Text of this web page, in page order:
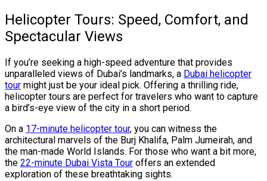
Helicopter Tours: Speed, Comfort, and
Spectacular Views
If you’re seeking a high-speed adventure that provides
unparalleled views of Dubai’s landmarks, a Dubai helicopter
tour might just be your ideal pick. Offering a thrilling ride,
helicopter tours are perfect for travelers who want to capture
a bird’s-eye view of the city in a short period.
On a 17-minute helicopter tour, you can witness the
architectural marvels of the Burj Khalifa, Palm Jumeirah, and
the man-made World Islands. For those who want a bit more,
the 22-minute Dubai Vista Tour offers an extended
exploration of these breathtaking sights.